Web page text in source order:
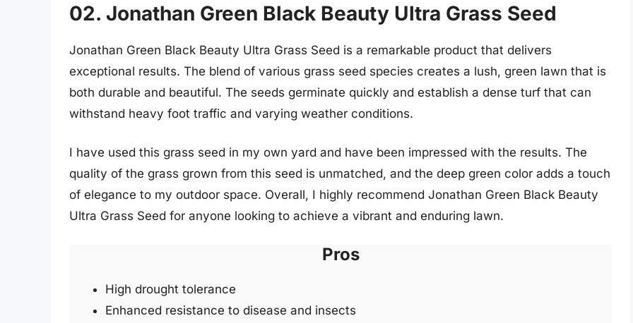
02. Jonathan Green Black Beauty Ultra Grass Seed
Jonathan Green Black Beauty Ultra Grass Seed is a remarkable product that delivers
exceptional results. The blend of various grass seed species creates a lush, green lawn that is
both durable and beautiful. The seeds germinate quickly and establish a dense turf that can
withstand heavy foot traffic and varying weather conditions.
I have used this grass seed in my own yard and have been impressed with the results. The
quality of the grass grown from this seed is unmatched, and the deep green color adds a touch
of elegance to my outdoor space. Overall, I highly recommend Jonathan Green Black Beauty
Ultra Grass Seed for anyone looking to achieve a vibrant and enduring lawn.
Pros
High drought tolerance
Enhanced resistance to disease and insects